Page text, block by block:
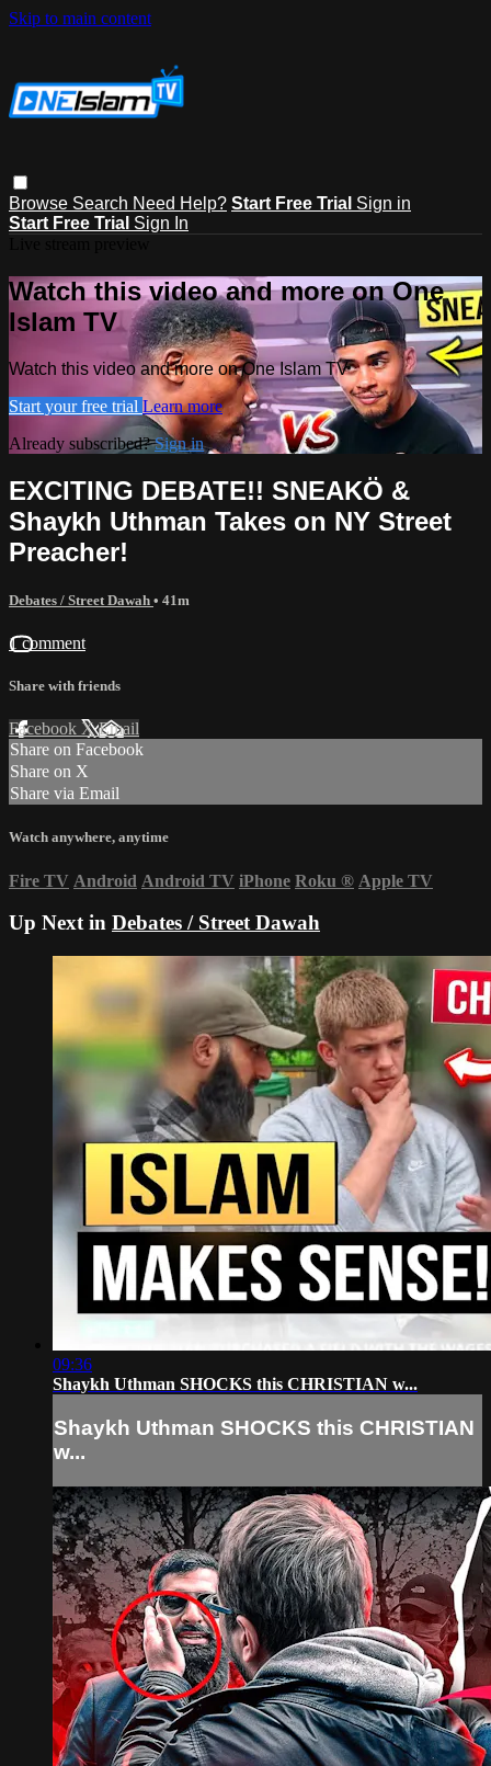
Skip to main content
Browse Search Need Help? Start Free Trial Sign in
Start Free Trial Sign In
Watch this video and more on One
Islam TV
Watch this video and more on One Islam TV
Start your free trial Learn more
Already subscribed?Sign in
EXCITING DEBATE!! SNEAKÖ &
Shaykh Uthman Takes on NY Street
Preacher!
Debates / Street Dawah • 41m
1 comment
Share with friends
Facebook XEmail
Share on Facebook
Share on X
Share via Email
Watch anywhere, anytime
Fire TV Android Android TV iPhone Roku ® Apple TV
Up Next in Debates / Street Dawah
09:36
Shaykh Uthman SHOCKS this CHRISTIAN w...
Shaykh Uthman SHOCKS this CHRISTIAN
w...